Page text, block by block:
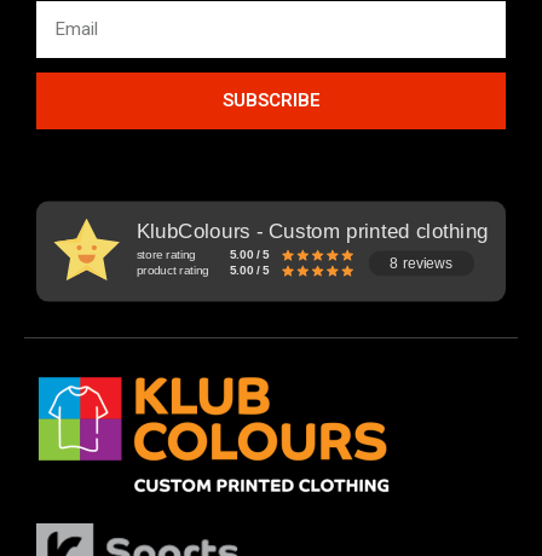
SUBSCRIBE
KlubColours - Custom printed clothing
store rating 5.00 / 5
product rating 5.00 / 5 8 reviews